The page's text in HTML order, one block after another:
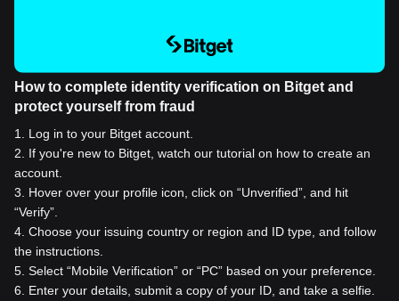
How to complete identity verification on Bitget and
protect yourself from fraud
1
Log in to your Bitget account.
2
If you're new to Bitget, watch our tutorial on how to create an
account.
3
Hover over your profile icon, click on “Unverified”, and hit
“Verify”.
4 Choose your issuing country or region and ID type, and follow
the instructions.
5 Select “Mobile Verification” or “PC” based on your preference.
6
Enter your details, submit a copy of your ID, and take a selfie.